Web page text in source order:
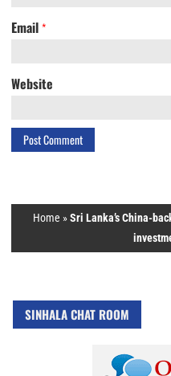
Email *
Website
Home »Sri Lanka’s China-
SINHALA CHAT ROOM